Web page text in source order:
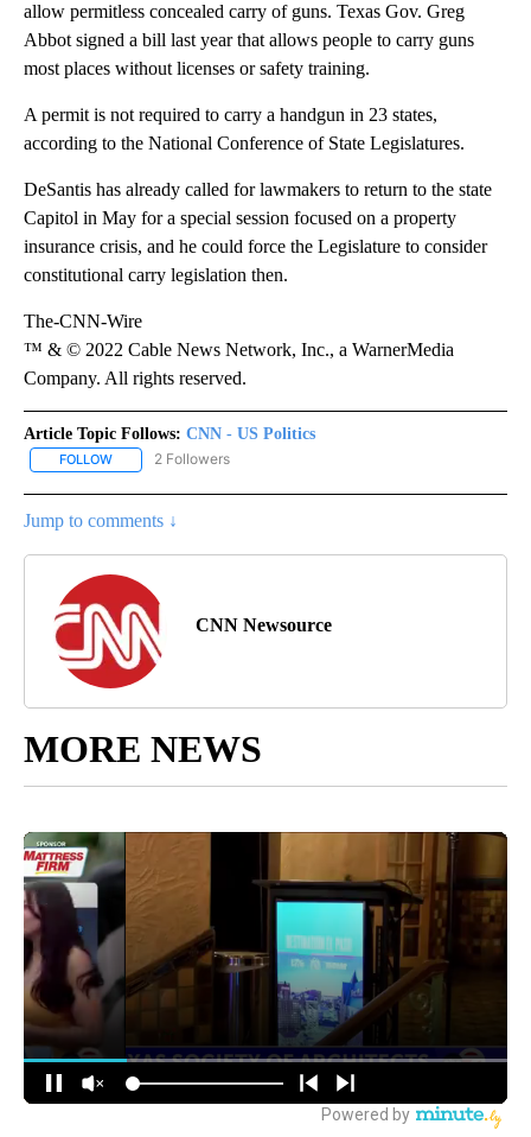
allow permitless concealed carry of guns. Texas Gov. Greg
Abbot signed a bill last year that allows people to carry guns
most places without licenses or safety training.
A permit is not required to carry a handgun in 23 states,
according to the National Conference of State Legislatures.
DeSantis has already called for lawmakers to return to the state
Capitol in May for a special session focused on a property
insurance crisis, and he could force the Legislature to consider
constitutional carry legislation then.
The-CNN-Wire
™ & © 2022 Cable News Network, Inc., a WarnerMedia
Company. All rights reserved.
Article Topic Follows: CNN - US Politics
FOLLOW FOLLOW "CNN - US POLITICS" TO RECEIVE NOTIFICATIONS
2 Followers
Jump to comments ↓
CNN Newsource
MORE NEWS